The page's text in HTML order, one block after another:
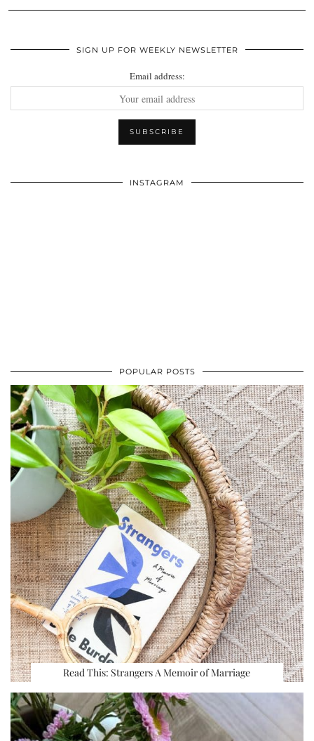
SIGN UP FOR WEEKLY NEWSLETTER
Email address:
INSTAGRAM
POPULAR POSTS
Read This: Strangers A Memoir of Marriage